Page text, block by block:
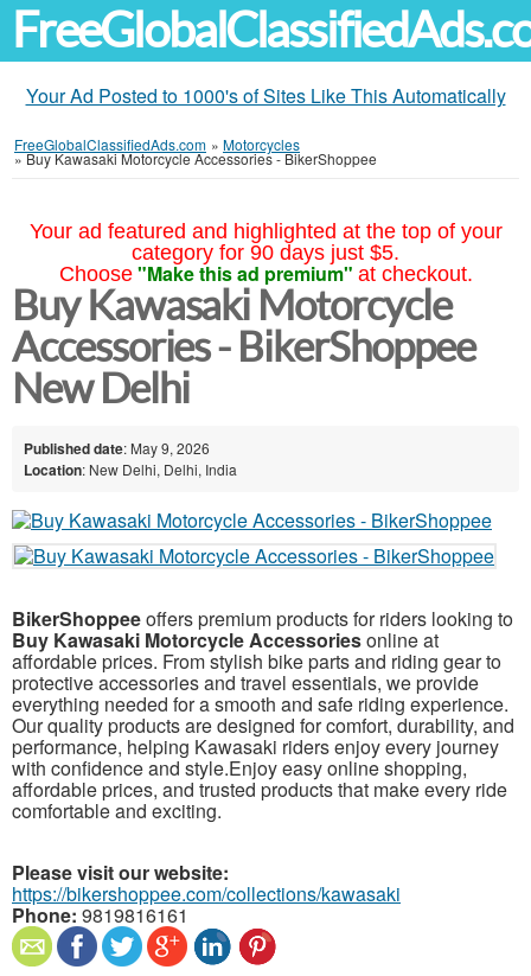
Your Ad Posted to 1000's of Sites Like This Automatically
FreeGlobalClassifiedAds.com » Motorcycles
»Buy Kawasaki Motorcycle Accessories - BikerShoppee
Your ad featured and highlighted at the top of your
category for 90 days just $5.
Choose "Make this ad premium" at checkout.
Buy Kawasaki Motorcycle
Accessories - BikerShoppee
New Delhi
Published date: May 9, 2026
Location: New Delhi, Delhi, India
BikerShoppeeoffers premium products for riders looking to
Buy Kawasaki Motorcycle Accessoriesonline at
affordable prices. From stylish bike parts and riding gear to
protective accessories and travel essentials, we provide
everything needed for a smooth and safe riding experience.
Our quality products are designed for comfort, durability, and
performance, helping Kawasaki riders enjoy every journey
with confidence and style.Enjoy easy online shopping,
affordable prices, and trusted products that make every ride
comfortable and exciting.
Please visit our website:
https://bikershoppee.com/collections/kawasaki
Phone: 9819816161